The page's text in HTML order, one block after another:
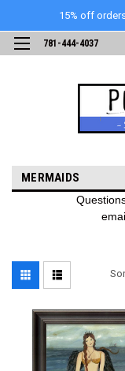
15% off
781-444-4037
MERMAIDS